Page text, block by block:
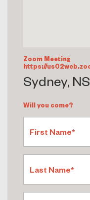
Zoom Meeting
https://
Sydney,
Will you come?
First Name*
Last Name*